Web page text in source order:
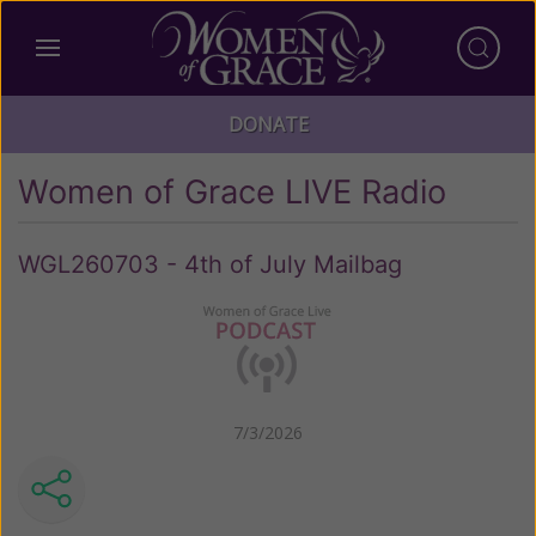
DONATE
Women of Grace LIVE Radio
WGL260703 - 4th of July Mailbag
7/3/2026